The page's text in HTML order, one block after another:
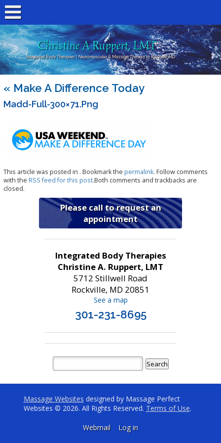
Christine A Ruppert, LMT
Integrated Body Therapies | Neuromuscular & Massage Therapy In Rockville MD
« Make A Difference Today
Madd-Full-300×71.png
This article was posted in . Bookmark the permalink. Follow comments
with the RSS feed for this post.Both comments and trackbacks are
closed.
Please call to request an
appointment
Integrated Body Therapies
Christine A. Ruppert, LMT
5712 Stillwell Road
Rockville, MD 20851
See a map
301-231-8695
Massage Websites designed by Massage Perfect
Websites © 2026. All Rights Reserved. Terms of Use.
Webmail Log in